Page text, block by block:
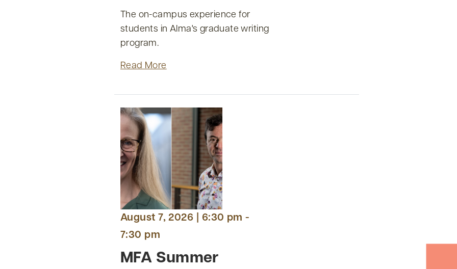
The on-campus experience for
students in Alma's graduate writing
program.
Read More
August 7, 2026 | 6:30 pm -
7:30 pm
MFA Summer